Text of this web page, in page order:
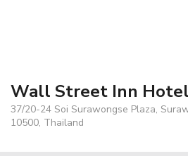
Wall Street Inn Hotel
37/20-24 Soi Surawongse Plaza,
10500, Thailand